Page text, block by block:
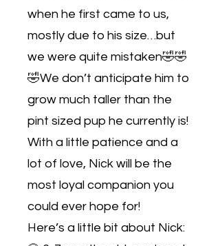
when he first came to us,
mostly due to his size…but
we were quite mistaken🤣🤣
🤣We don’t anticipate him to
grow much taller than the
pint sized pup he currently is!
With a little patience and a
lot of love, Nick will be the
most loyal companion you
could ever hope for!
Here’s a little bit about Nick: